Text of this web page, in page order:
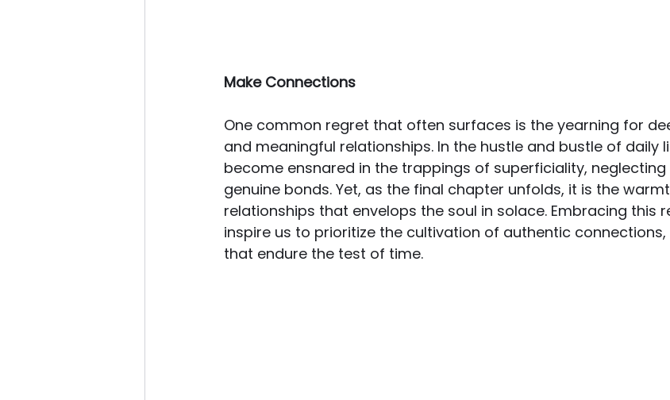
Make Connections
One common regret that often surfaces is the yearning for
and meaningful relationships. In the hustle and bustle of daily
become ensnared in the trappings of superficiality,
genuine bonds. Yet, as the final chapter unfolds, it is the
relationships that envelops the soul in solace. Embracing this
inspire us to prioritize the cultivation of authentic
that endure the test of time.